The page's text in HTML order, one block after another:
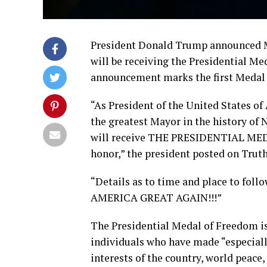
President Donald Trump
will be receiving the Presidential
announcement marks the first
“As President of the United States
the greatest Mayor in the history of
will receive THE PRESIDENTIAL
honor,” the president posted on
“Details as to time and place to
AMERICA GREAT AGAIN!!!”
The Presidential Medal of Freedom
individuals who have made
interests of the country, world